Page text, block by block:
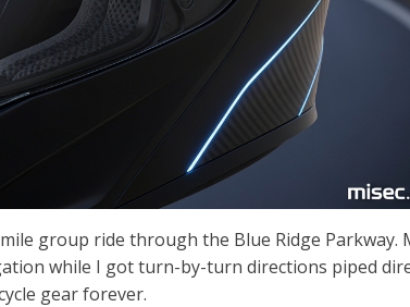
group ride through the Blue Ridge Parkway.
while I got turn-by-turn directions piped
gear forever.